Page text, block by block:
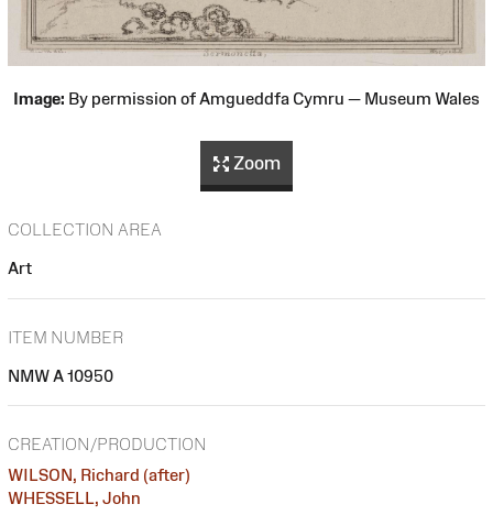
Image: By permission of Amgueddfa Cymru — Museum Wales
Zoom
COLLECTION AREA
Art
ITEM NUMBER
NMW A 10950
CREATION/PRODUCTION
WILSON, Richard (after)
WHESSELL, John